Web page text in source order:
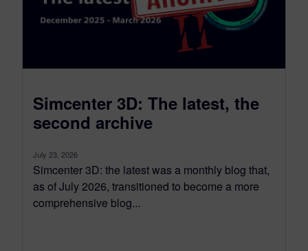
Simcenter 3D: The latest, the
second archive
July 23, 2026
Simcenter 3D: the latest was a monthly blog that,
as of July 2026, transitioned to become a more
comprehensive blog...